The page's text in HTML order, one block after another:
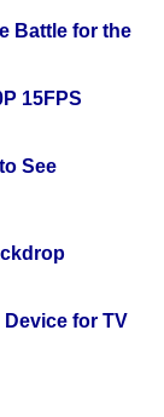
Battle for the
15FPS
See
for TV